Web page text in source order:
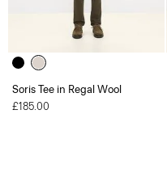
Soris Tee in Regal Wool
£185.00